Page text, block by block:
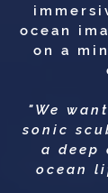
ocean
on a
"We
sonic
a deep
ocean